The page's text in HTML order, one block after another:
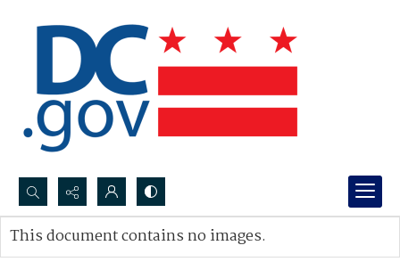
Search...
Advanced search
This document contains no images.